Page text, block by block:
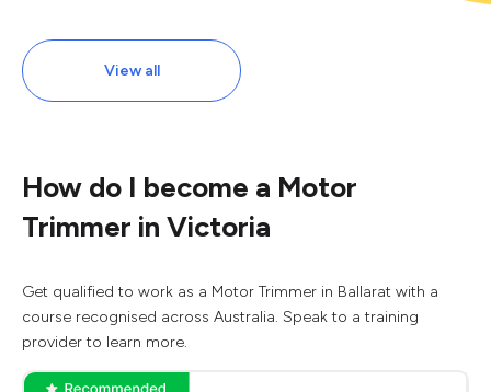
View all
How do I become a Motor
Trimmer in Victoria
Get qualified to work as a Motor Trimmer in Ballarat with a
course recognised across Australia. Speak to a training
provider to learn more.